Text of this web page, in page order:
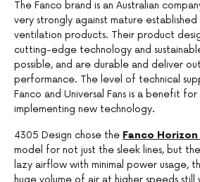
The Fanco brand is an Australian
very strongly against mature
ventilation products. Their product
cutting-edge technology and
possible, and are durable and deliver
performance. The level of technical
Fanco and Universal Fans is a benefit
implementing new technology.
4305 Design chose the Fanco
model for not just the sleek lines, but
lazy airflow with minimal power usage,
huge volume of air at higher speeds